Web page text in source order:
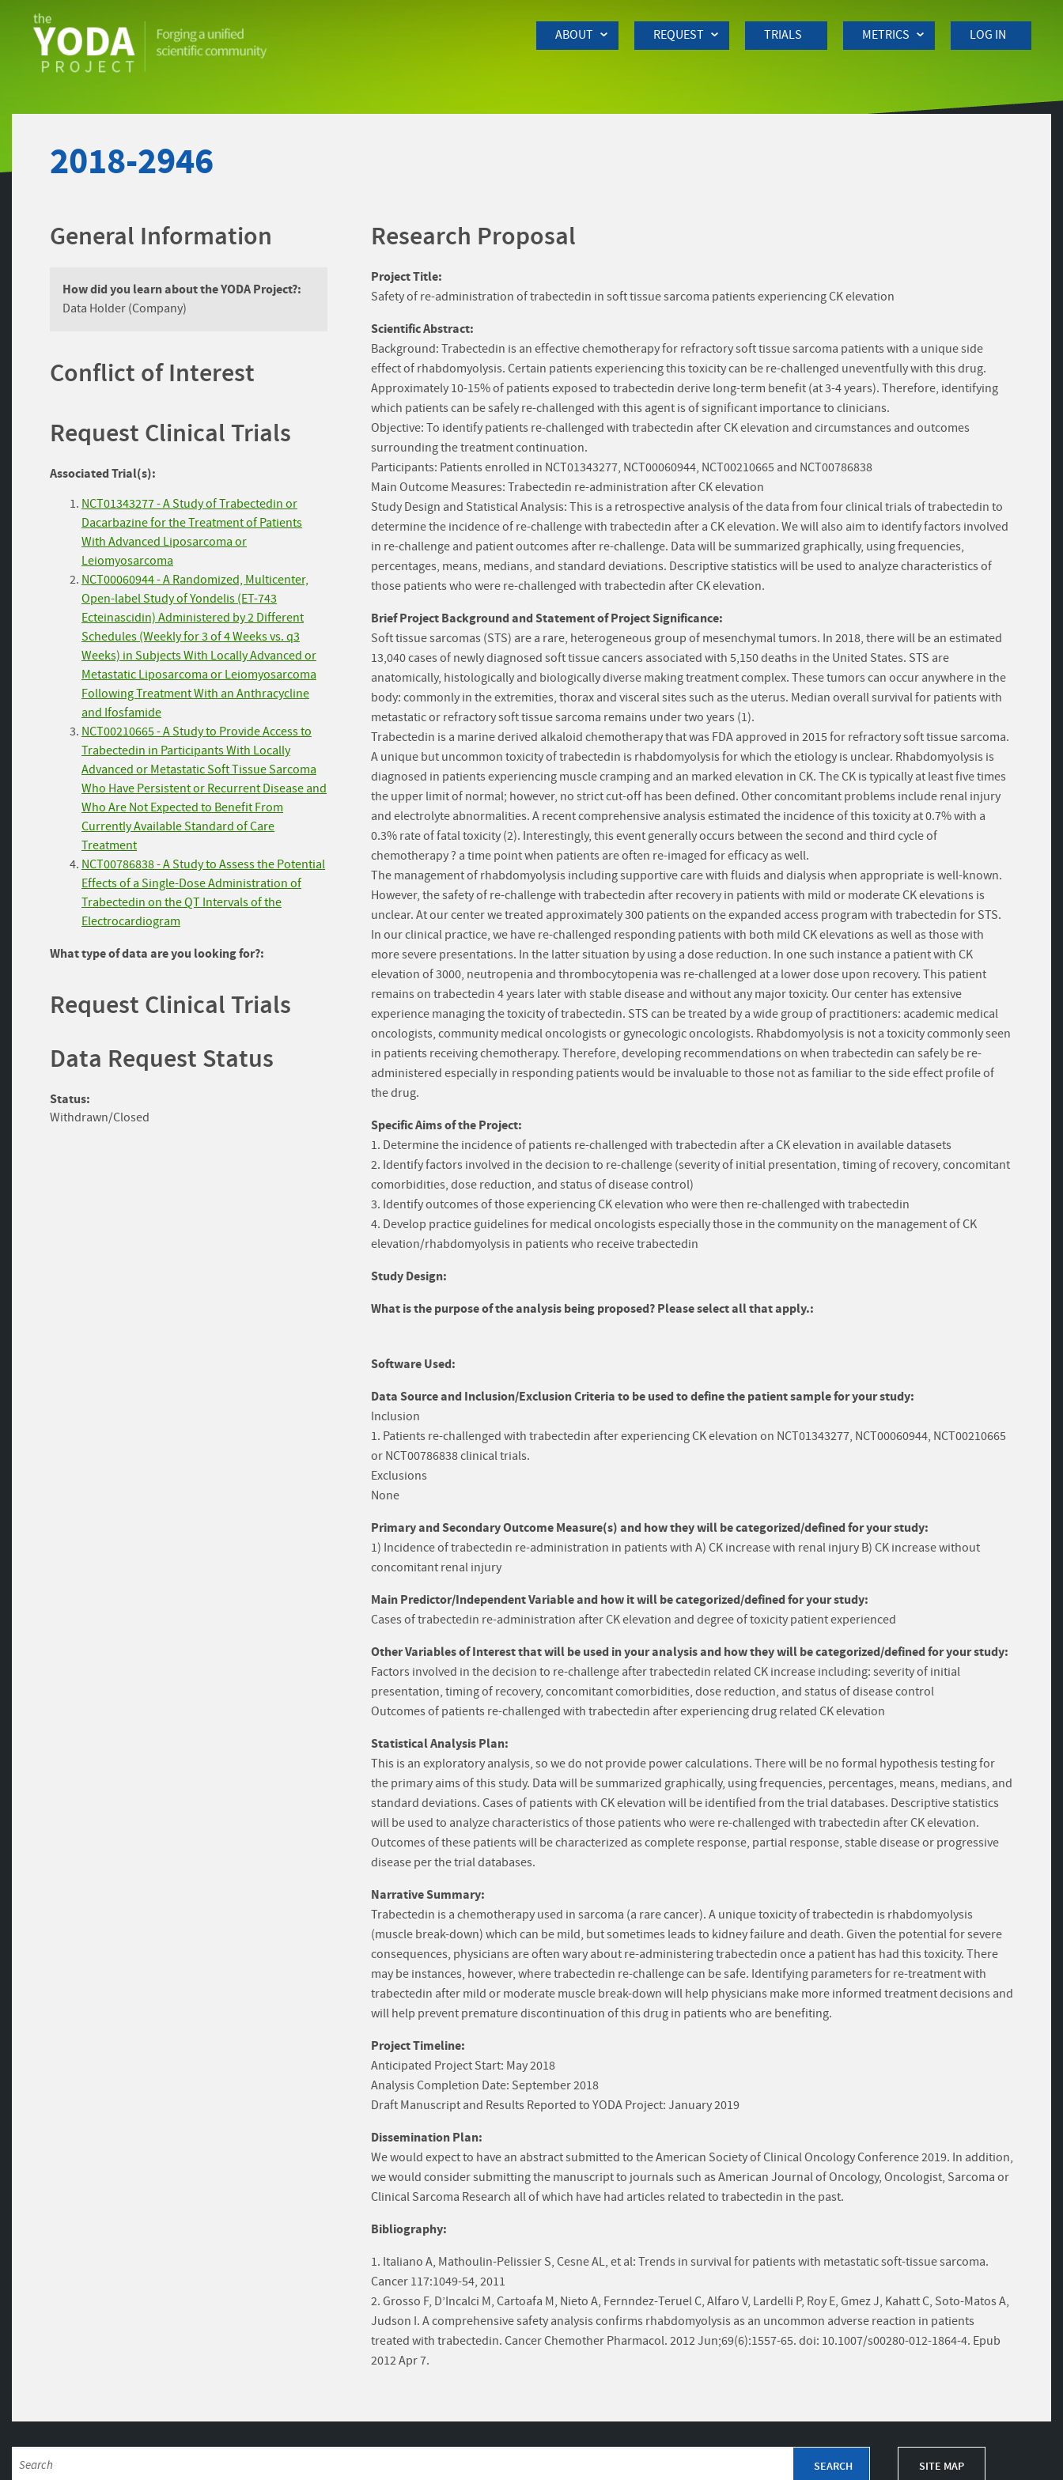
ABOUT REQUEST TRIALS METRICS LOG IN
2018-2946
General Information
How did you learn about the YODA Project?:
Data Holder (Company)
Conflict of Interest
Request Clinical Trials
Associated Trial(s):
NCT01343277 - A Study of Trabectedin or
Dacarbazine for the Treatment of Patients
With Advanced Liposarcoma or
Leiomyosarcoma
NCT00060944 - A Randomized, Multicenter,
Open-label Study of Yondelis (ET-743
Ecteinascidin) Administered by 2 Different
Schedules (Weekly for 3 of 4 Weeks vs. q3
Weeks) in Subjects With Locally Advanced or
Metastatic Liposarcoma or Leiomyosarcoma
Following Treatment With an Anthracycline
and Ifosfamide
NCT00210665 - A Study to Provide Access to
Trabectedin in Participants With Locally
Advanced or Metastatic Soft Tissue Sarcoma
Who Have Persistent or Recurrent Disease and
Who Are Not Expected to Benefit From
Currently Available Standard of Care
Treatment
NCT00786838 - A Study to Assess the Potential
Effects of a Single-Dose Administration of
Trabectedin on the QT Intervals of the
Electrocardiogram
What type of data are you looking for?:
Request Clinical Trials
Data Request Status
Status:
Withdrawn/Closed
Research Proposal
Project Title:
Safety of re-administration of trabectedin in soft tissue sarcoma patients experiencing CK elevation
Scientific Abstract:
Background: Trabectedin is an effective chemotherapy for refractory soft tissue sarcoma patients with a unique side
effect of rhabdomyolysis. Certain patients experiencing this toxicity can be re-challenged uneventfully with this drug.
Approximately 10-15% of patients exposed to trabectedin derive long-term benefit (at 3-4 years). Therefore, identifying
which patients can be safely re-challenged with this agent is of significant importance to clinicians.
Objective: To identify patients re-challenged with trabectedin after CK elevation and circumstances and outcomes
surrounding the treatment continuation.
Participants: Patients enrolled in NCT01343277, NCT00060944, NCT00210665 and NCT00786838
Main Outcome Measures: Trabectedin re-administration after CK elevation
Study Design and Statistical Analysis: This is a retrospective analysis of the data from four clinical trials of trabectedin to
determine the incidence of re-challenge with trabectedin after a CK elevation. We will also aim to identify factors involved
in re-challenge and patient outcomes after re-challenge. Data will be summarized graphically, using frequencies,
percentages, means, medians, and standard deviations. Descriptive statistics will be used to analyze characteristics of
those patients who were re-challenged with trabectedin after CK elevation.
Brief Project Background and Statement of Project Significance:
Soft tissue sarcomas (STS) are a rare, heterogeneous group of mesenchymal tumors. In 2018, there will be an estimated
13,040 cases of newly diagnosed soft tissue cancers associated with 5,150 deaths in the United States. STS are
anatomically, histologically and biologically diverse making treatment complex. These tumors can occur anywhere in the
body: commonly in the extremities, thorax and visceral sites such as the uterus. Median overall survival for patients with
metastatic or refractory soft tissue sarcoma remains under two years (1).
Trabectedin is a marine derived alkaloid chemotherapy that was FDA approved in 2015 for refractory soft tissue sarcoma.
A unique but uncommon toxicity of trabectedin is rhabdomyolysis for which the etiology is unclear. Rhabdomyolysis is
diagnosed in patients experiencing muscle cramping and an marked elevation in CK. The CK is typically at least five times
the upper limit of normal; however, no strict cut-off has been defined. Other concomitant problems include renal injury
and electrolyte abnormalities. A recent comprehensive analysis estimated the incidence of this toxicity at 0.7% with a
0.3% rate of fatal toxicity (2). Interestingly, this event generally occurs between the second and third cycle of
chemotherapy ? a time point when patients are often re-imaged for efficacy as well.
The management of rhabdomyolysis including supportive care with fluids and dialysis when appropriate is well-known.
However, the safety of re-challenge with trabectedin after recovery in patients with mild or moderate CK elevations is
unclear. At our center we treated approximately 300 patients on the expanded access program with trabectedin for STS.
In our clinical practice, we have re-challenged responding patients with both mild CK elevations as well as those with
more severe presentations. In the latter situation by using a dose reduction. In one such instance a patient with CK
elevation of 3000, neutropenia and thrombocytopenia was re-challenged at a lower dose upon recovery. This patient
remains on trabectedin 4 years later with stable disease and without any major toxicity. Our center has extensive
experience managing the toxicity of trabectedin. STS can be treated by a wide group of practitioners: academic medical
oncologists, community medical oncologists or gynecologic oncologists. Rhabdomyolysis is not a toxicity commonly seen
in patients receiving chemotherapy. Therefore, developing recommendations on when trabectedin can safely be re-
administered especially in responding patients would be invaluable to those not as familiar to the side effect profile of
the drug.
Specific Aims of the Project:
1. Determine the incidence of patients re-challenged with trabectedin after a CK elevation in available datasets
2. Identify factors involved in the decision to re-challenge (severity of initial presentation, timing of recovery, concomitant
comorbidities, dose reduction, and status of disease control)
3. Identify outcomes of those experiencing CK elevation who were then re-challenged with trabectedin
4. Develop practice guidelines for medical oncologists especially those in the community on the management of CK
elevation/rhabdomyolysis in patients who receive trabectedin
Study Design:
What is the purpose of the analysis being proposed? Please select all that apply.:
Software Used:
Data Source and Inclusion/Exclusion Criteria to be used to define the patient sample for your study:
Inclusion
1. Patients re-challenged with trabectedin after experiencing CK elevation on NCT01343277, NCT00060944, NCT00210665
or NCT00786838 clinical trials.
Exclusions
None
Primary and Secondary Outcome Measure(s) and how they will be categorized/defined for your study:
1) Incidence of trabectedin re-administration in patients with A) CK increase with renal injury B) CK increase without
concomitant renal injury
Main Predictor/Independent Variable and how it will be categorized/defined for your study:
Cases of trabectedin re-administration after CK elevation and degree of toxicity patient experienced
Other Variables of Interest that will be used in your analysis and how they will be categorized/defined for your study:
Factors involved in the decision to re-challenge after trabectedin related CK increase including: severity of initial
presentation, timing of recovery, concomitant comorbidities, dose reduction, and status of disease control
Outcomes of patients re-challenged with trabectedin after experiencing drug related CK elevation
Statistical Analysis Plan:
This is an exploratory analysis, so we do not provide power calculations. There will be no formal hypothesis testing for
the primary aims of this study. Data will be summarized graphically, using frequencies, percentages, means, medians, and
standard deviations. Cases of patients with CK elevation will be identified from the trial databases. Descriptive statistics
will be used to analyze characteristics of those patients who were re-challenged with trabectedin after CK elevation.
Outcomes of these patients will be characterized as complete response, partial response, stable disease or progressive
disease per the trial databases.
Narrative Summary:
Trabectedin is a chemotherapy used in sarcoma (a rare cancer). A unique toxicity of trabectedin is rhabdomyolysis
(muscle break-down) which can be mild, but sometimes leads to kidney failure and death. Given the potential for severe
consequences, physicians are often wary about re-administering trabectedin once a patient has had this toxicity. There
may be instances, however, where trabectedin re-challenge can be safe. Identifying parameters for re-treatment with
trabectedin after mild or moderate muscle break-down will help physicians make more informed treatment decisions and
will help prevent premature discontinuation of this drug in patients who are benefiting.
Project Timeline:
Anticipated Project Start: May 2018
Analysis Completion Date: September 2018
Draft Manuscript and Results Reported to YODA Project: January 2019
Dissemination Plan:
We would expect to have an abstract submitted to the American Society of Clinical Oncology Conference 2019. In addition,
we would consider submitting the manuscript to journals such as American Journal of Oncology, Oncologist, Sarcoma or
Clinical Sarcoma Research all of which have had articles related to trabectedin in the past.
Bibliography:
1. Italiano A, Mathoulin-Pelissier S, Cesne AL, et al: Trends in survival for patients with metastatic soft-tissue sarcoma.
Cancer 117:1049-54, 2011
2. Grosso F, D’Incalci M, Cartoafa M, Nieto A, Fernndez-Teruel C, Alfaro V, Lardelli P, Roy E, Gmez J, Kahatt C, Soto-Matos A,
Judson I. A comprehensive safety analysis confirms rhabdomyolysis as an uncommon adverse reaction in patients
treated with trabectedin. Cancer Chemother Pharmacol. 2012 Jun;69(6):1557-65. doi: 10.1007/s00280-012-1864-4. Epub
2012 Apr 7.
SITE MAP